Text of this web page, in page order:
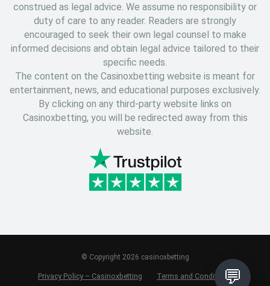
construed as legal advice. We assume no responsibility or
duty of care to any reader. Readers are strongly
encouraged to seek their own legal counsel to make
informed decisions and obtain legal advice tailored to their
specific needs.
The content on the Casinoxbetting website is meant for
entertainment, news, and educational purposes exclusively.
By clicking on any third-party website links on
Casinoxbetting, you will be redirected away from this
website.
© Copyright 2026 casinoxbetting
Privacy Policy – Casinoxbetting
Terms and Conditions💬